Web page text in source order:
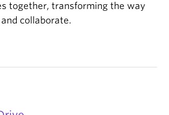
together, transforming the way
collaborate.